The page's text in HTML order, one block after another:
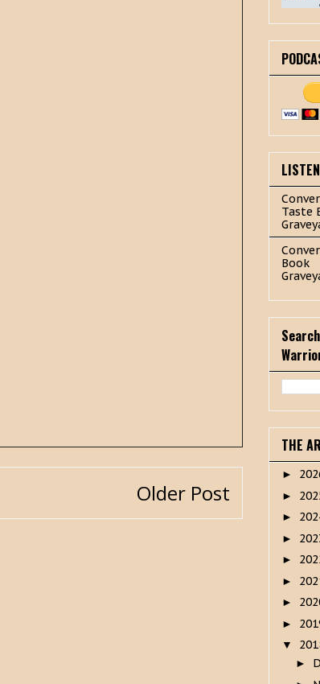
Older Post
Taste
Book
THE
►
►
►
►
►
►
►
►
▼
►